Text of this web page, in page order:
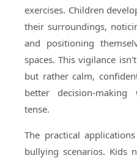
exercises. Children
their surroundings,
and positioning
spaces. This vigilance
but rather calm,
better decision-making
tense.
The practical
bullying scenarios. Kids